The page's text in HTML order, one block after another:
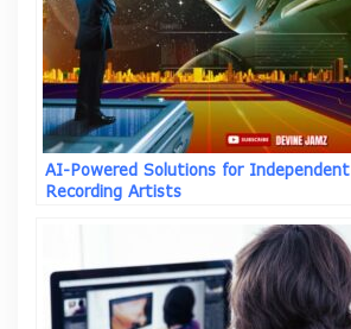
AI-Powered Solutions for Independent
Recording Artists